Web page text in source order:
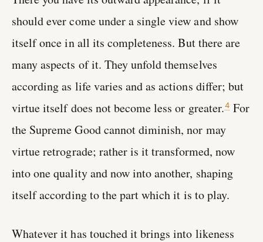
should ever come under a single view and show
itself once in all its completeness. But there are
many aspects of it. They unfold themselves
according as life varies and as actions differ; but
virtue itself does not become less or greater.4For
the Supreme Good cannot diminish, nor may
virtue retrograde; rather is it transformed, now
into one quality and now into another, shaping
itself according to the part which it is to play.
Whatever it has touched it brings into likeness